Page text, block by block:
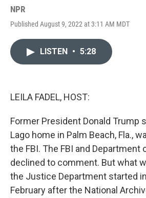
NPR
Published August 9, 2022 at 3:11 AM MDT
LISTEN • 5:28
LEILA FADEL, HOST:
Former President Donald Trump
Lago home in Palm Beach, Fla.,
the FBI. The FBI and Department
declined to comment. But what
the Justice Department started
February after the National